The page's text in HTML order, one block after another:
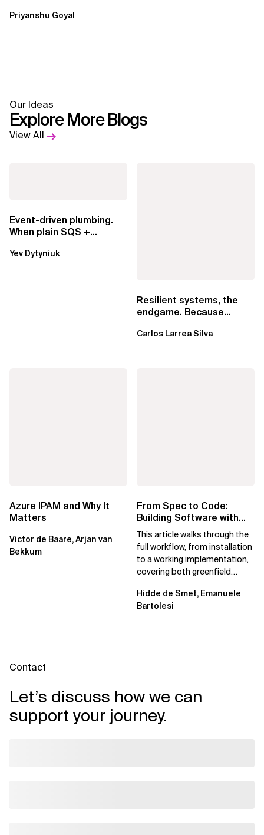
Priyanshu Goyal
Our Ideas
Explore More Blogs
View All
Event-driven plumbing.
When plain SQS +
EventBridge Pipes
Yev Dytyniuk
Resilient systems, the
endgame. Because
Carlos Larrea Silva
Azure IPAM and Why It
Matters
Victor de Baare, Arjan van
Bekkum
From Spec to Code:
Building Software with
Spec Kit
This article walks through the
full workflow, from installation
to a working implementation,
covering both greenfield
Hidde de Smet, Emanuele
Bartolesi
Contact
Let’s discuss how we can
support your journey.